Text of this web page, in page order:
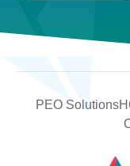
PEO Solutions